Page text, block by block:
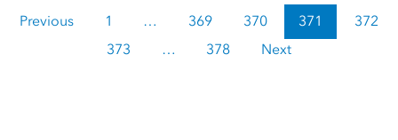
Previous 1 … 369 370 371
372
373
… 378 Next